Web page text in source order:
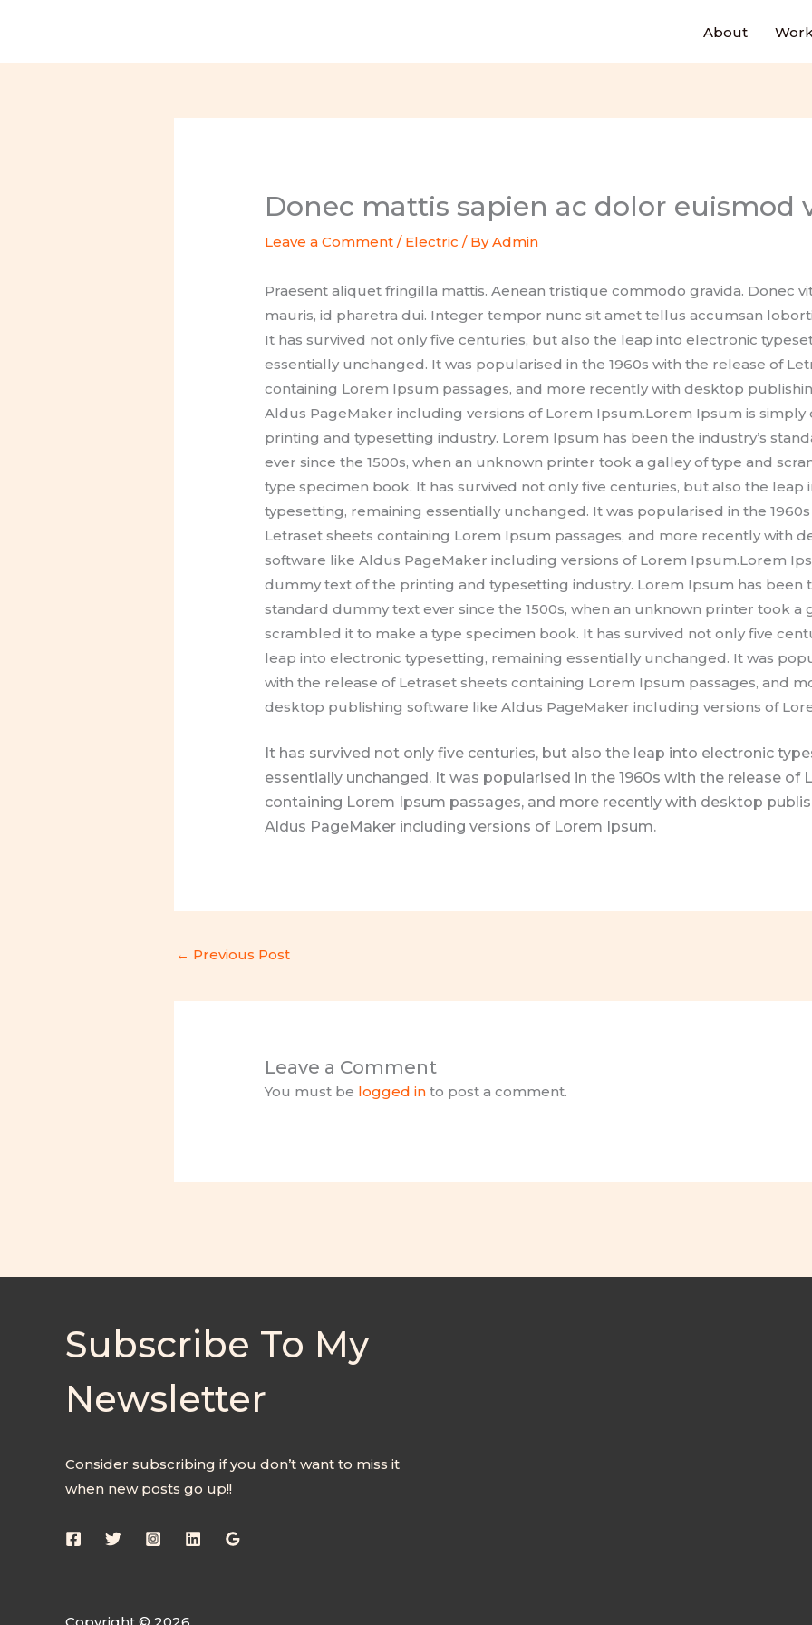
content
About
Donec mattis sapien ac dolor euismod
Leave a Comment / Electric / ByAdmin
Praesent aliquet fringilla mattis. Aenean tristique commodo gravida. Donec
mauris, id pharetra dui. Integer tempor nunc sit amet tellus accumsan
It has survived not only five centuries, but also the leap into electronic
essentially unchanged. It was popularised in the 1960s with the release of
containing Lorem Ipsum passages, and more recently with desktop
Aldus PageMaker including versions of Lorem Ipsum.Lorem Ipsum is
printing and typesetting industry. Lorem Ipsum has been the industry’s
ever since the 1500s, when an unknown printer took a galley of type and
type specimen book. It has survived not only five centuries, but also the leap
typesetting, remaining essentially unchanged. It was popularised in the
Letraset sheets containing Lorem Ipsum passages, and more recently with
software like Aldus PageMaker including versions of Lorem Ipsum.Lorem
dummy text of the printing and typesetting industry. Lorem Ipsum has been
standard dummy text ever since the 1500s, when an unknown printer took a
scrambled it to make a type specimen book. It has survived not only five
leap into electronic typesetting, remaining essentially unchanged. It was
with the release of Letraset sheets containing Lorem Ipsum passages, and
desktop publishing software like Aldus PageMaker including versions of
It has survived not only five centuries, but also the leap into electronic
essentially unchanged. It was popularised in the 1960s with the release of
containing Lorem Ipsum passages, and more recently with desktop
Aldus PageMaker including versions of Lorem Ipsum.
← Previous Post
Leave a Comment
You must be logged in to post a comment.
Subscribe To My
Newsletter
Consider subscribing if you don’t want to miss it
when new posts go up!!
Copyright © 2026